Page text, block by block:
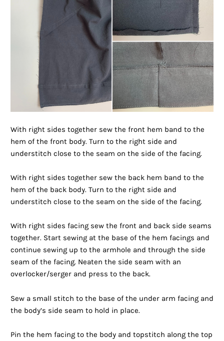
With right sides together sew the front hem band to the
hem of the front body. Turn to the right side and
understitch close to the seam on the side of the facing.
With right sides together sew the back hem band to the
hem of the back body. Turn to the right side and
understitch close to the seam on the side of the facing.
With right sides facing sew the front and back side seams
together. Start sewing at the base of the hem facings and
continue sewing up to the armhole and through the side
seam of the facing. Neaten the side seam with an
overlocker/serger and press to the back.
Sew a small stitch to the base of the under arm facing and
the body’s side seam to hold in place.
Pin the hem facing to the body and topstitch along the top